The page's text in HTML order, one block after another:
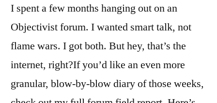
Stung”
I spent a few months hanging out on an
Objectivist forum. I wanted smart talk, not
flame wars. I got both. But hey, that’s the
internet, right?If you’d like an even more
granular, blow-by-blow diary of those weeks,